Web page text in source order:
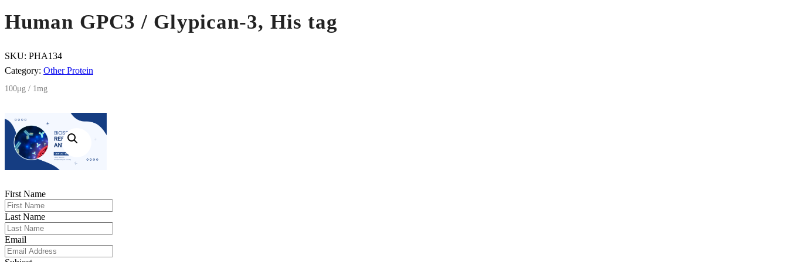
Human GPC3 / Glypican-3, His tag
SKU: PHA134
Category: Other Protein
100μg / 1mg
First Name
Last Name
Email